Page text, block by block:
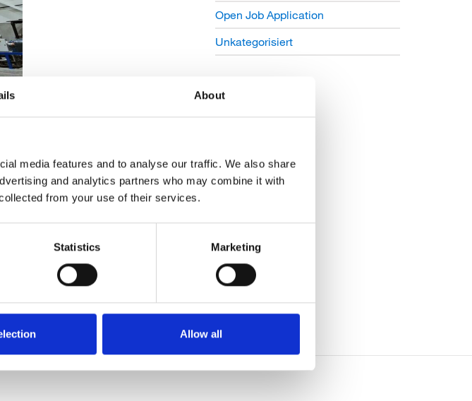
About
media features and to analyse our traffic. We also share
and analytics partners who may combine it with
from your use of their services.
Statistics Marketing
Allow all
at
directly.
We look forward to supporting
Open Job Application
Unkategorisiert